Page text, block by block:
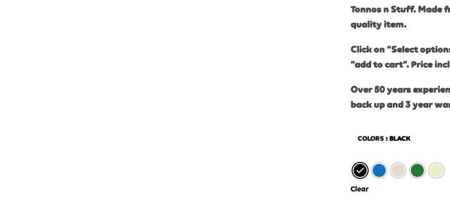
Tonnos n Stuff. Made
quality item.
Click on “Select
“add to cart”. Price
Over 50 years
back up and 3 year
COLORS : BLACK
Clear